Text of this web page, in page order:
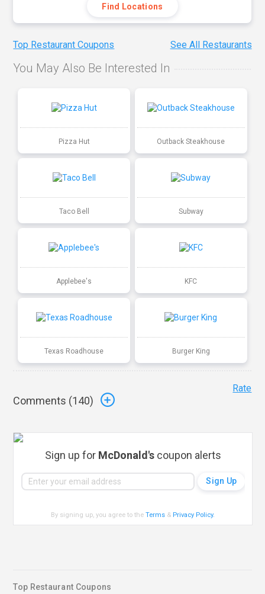
Find Locations
Top Restaurant Coupons See All Restaurants
You May Also Be Interested In
Pizza Hut Outback Steakhouse
Taco Bell Subway
Applebee's KFC
Texas Roadhouse Burger King
Comments (140)
Rate
Sign up for McDonald'scoupon alerts
By signing up, you agree to theTerms & Privacy Policy.
Top Restaurant Coupons